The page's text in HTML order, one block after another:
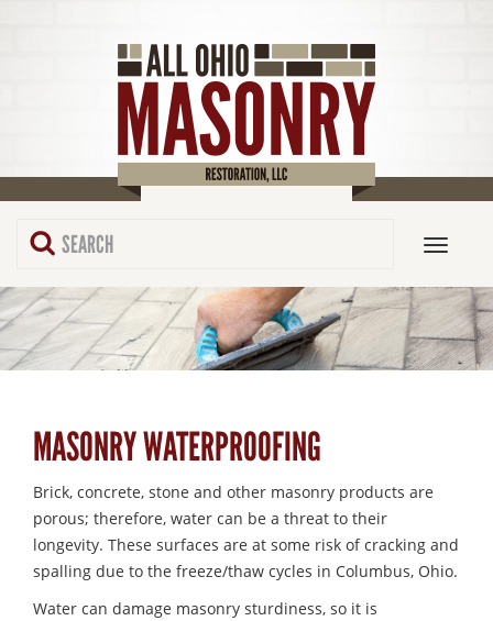
MASONRY WATERPROOFING
Brick, concrete, stone and other masonry products are
porous; therefore, water can be a threat to their
longevity. These surfaces are at some risk of cracking and
spalling due to the freeze/thaw cycles in Columbus, Ohio.
Water can damage masonry sturdiness, so it is